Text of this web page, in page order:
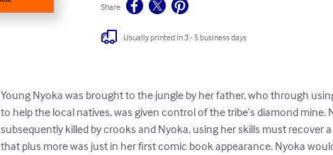
Share
Usually printed in 3 - 5 business days
Young Nyoka was brought to the jungle by her father, who through
to help the local natives, was given control of the tribe’s diamond mine.
subsequently killed by crooks and Nyoka, using her skills must recover
that plus more was just in her first comic book appearance. Nyoka